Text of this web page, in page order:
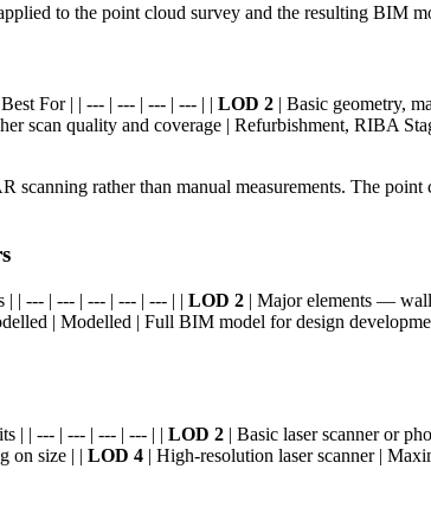
to the point cloud survey and the resulting BIM
For | | --- | --- | --- | --- | | LOD 2 | Basic geometry,
scan quality and coverage | Refurbishment, RIBA
rather than manual measurements. The
| --- | --- | --- | --- | --- | | LOD 2 | Major elements —
| Modelled | Full BIM model for design
| | --- | --- | --- | --- | | LOD 2 | Basic laser scanner or
on size | | LOD 4 | High-resolution laser scanner |